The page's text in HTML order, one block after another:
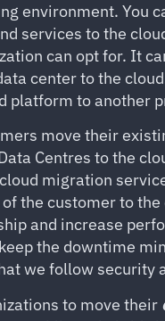
environment. You
services to the
can opt for. It
center to the
platform to another
move their
Centres to the
migration
the customer to
and increase
the downtime
we follow security
to move their